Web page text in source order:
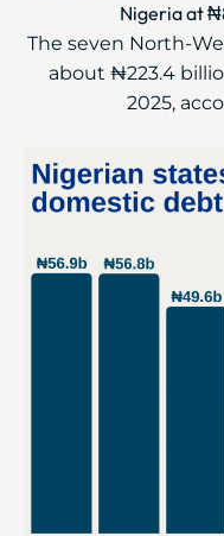
Nigeria at
The seven North-
about ₦223.4
2025,